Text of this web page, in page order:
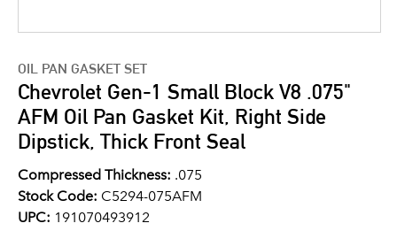
OIL PAN GASKET SET
Chevrolet Gen-1 Small Block V8 .075"
AFM Oil Pan Gasket Kit, Right Side
Dipstick, Thick Front Seal
Compressed Thickness: .075
Stock Code: C5294-075AFM
UPC: 191070493912